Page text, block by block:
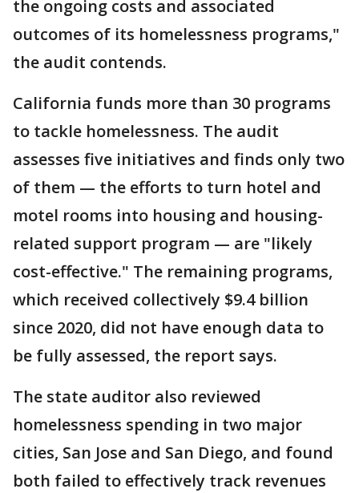
the ongoing costs and associated
outcomes of its homelessness programs,"
the audit contends.
California funds more than 30 programs
to tackle homelessness. The audit
assesses five initiatives and finds only two
of them — the efforts to turn hotel and
motel rooms into housing and housing-
related support program — are "likely
cost-effective." The remaining programs,
which received collectively $9.4 billion
since 2020, did not have enough data to
be fully assessed, the report says.
The state auditor also reviewed
homelessness spending in two major
cities, San Jose and San Diego, and found
both failed to effectively track revenues